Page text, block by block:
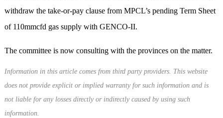
withdraw the take-or-pay clause from MPCL’s pending Term Sheet
of 110mmcfd gas supply with GENCO-II.
The committee is now consulting with the provinces on the matter.
Information in this article comes from third party providers. This website
does not provide explicit or implied warranty for such information and is
not liable for any losses directly or indirectly caused by using such
information.